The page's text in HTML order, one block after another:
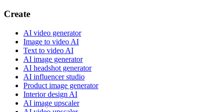
Create
AI video generator
Image to video AI
Text to video AI
AI image generator
AI headshot generator
AI influencer studio
Product image generator
Interior design AI
AI image upscaler